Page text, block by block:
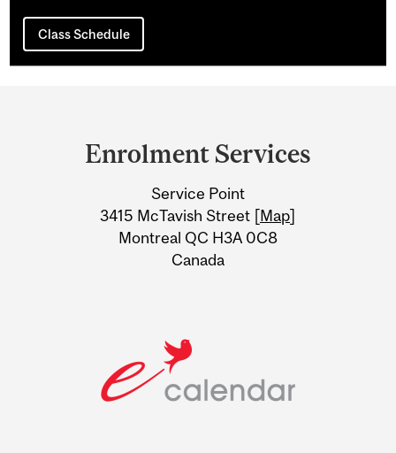
Class Schedule
Information
Enrolment Services
Service Point
3415 McTavish Street [Map]
Montreal QC H3A 0C8
Canada